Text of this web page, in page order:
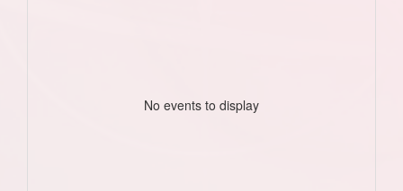
No events to display